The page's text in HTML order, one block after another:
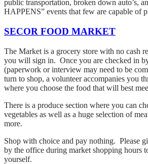
public transportation, broken down auto’s,
HAPPENS” events that few are capable of
SECOR FOOD MARKET
The Market is a grocery store with no cash
you will sign in. Once you are checked in
(paperwork or interview may need to be
turn to shop, a volunteer accompanies you
where you choose the food that will best
There is a produce section where you can
vegetables as well as a huge selection of
more.
Shop with choice and pay nothing. Please
by the office during market shopping hours
yourself.